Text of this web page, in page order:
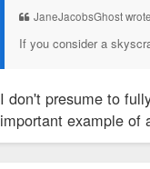
JaneJacobsGhost
If you consider a
I don't presume to
important example of